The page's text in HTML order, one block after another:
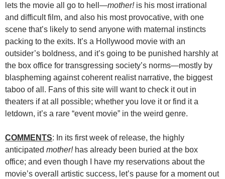
lets the movie all go to hell—mother!is his most irrational
and difficult film, and also his most provocative, with one
scene that’s likely to send anyone with maternal instincts
packing to the exits. It’s a Hollywood movie with an
outsider’s boldness, and it’s going to be punished harshly at
the box office for transgressing society’s norms—mostly by
blaspheming against coherent realist narrative, the biggest
taboo of all. Fans of this site will want to check it out in
theaters if at all possible; whether you love it or find it a
letdown, it’s a rare “event movie” in the weird genre.
COMMENTS: In its first week of release, the highly
anticipated mother!has already been buried at the box
office; and even though I have my reservations about the
movie’s overall artistic success, let’s pause for a moment out